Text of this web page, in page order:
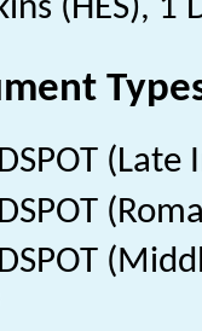
(HES), 1